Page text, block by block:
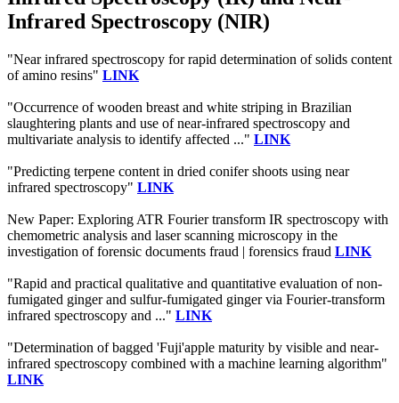
Infrared Spectroscopy (NIR)
"Near infrared spectroscopy for rapid determination of solids content
of amino resins" LINK
"Occurrence of wooden breast and white striping in Brazilian
slaughtering plants and use of near‐infrared spectroscopy and
multivariate analysis to identify affected ..." LINK
"Predicting terpene content in dried conifer shoots using near
infrared spectroscopy" LINK
New Paper: Exploring ATR Fourier transform IR spectroscopy with
chemometric analysis and laser scanning microscopy in the
investigation of forensic documents fraud | forensics fraud LINK
"Rapid and practical qualitative and quantitative evaluation of non-
fumigated ginger and sulfur-fumigated ginger via Fourier-transform
infrared spectroscopy and ..." LINK
"Determination of bagged 'Fuji'apple maturity by visible and near-
infrared spectroscopy combined with a machine learning algorithm"
LINK